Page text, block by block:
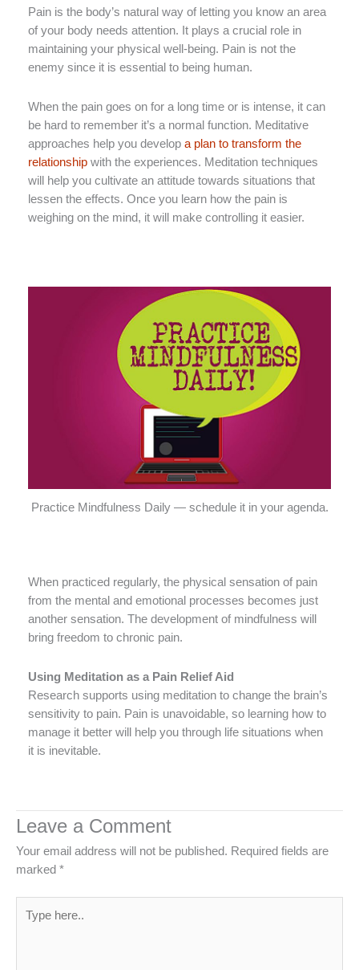
Pain is the body’s natural way of letting you know an area
of your body needs attention. It plays a crucial role in
maintaining your physical well-being. Pain is not the
enemy since it is essential to being human.
When the pain goes on for a long time or is intense, it can
be hard to remember it’s a normal function. Meditative
approaches help you develop a plan to transform the
relationship with the experiences. Meditation techniques
will help you cultivate an attitude towards situations that
lessen the effects. Once you learn how the pain is
weighing on the mind, it will make controlling it easier.
Practice Mindfulness Daily — schedule it in your agenda.
When practiced regularly, the physical sensation of pain
from the mental and emotional processes becomes just
another sensation. The development of mindfulness will
bring freedom to chronic pain.
Using Meditation as a Pain Relief Aid
Research supports using meditation to change the brain’s
sensitivity to pain. Pain is unavoidable, so learning how to
manage it better will help you through life situations when
it is inevitable.
Leave a Comment
Your email address will not be published. Required fields are
marked *
here..